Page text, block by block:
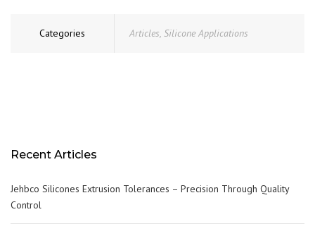
Categories Articles Silicone Applications
Recent Articles
Jehbco Silicones Extrusion Tolerances – Precision Through Quality
Control